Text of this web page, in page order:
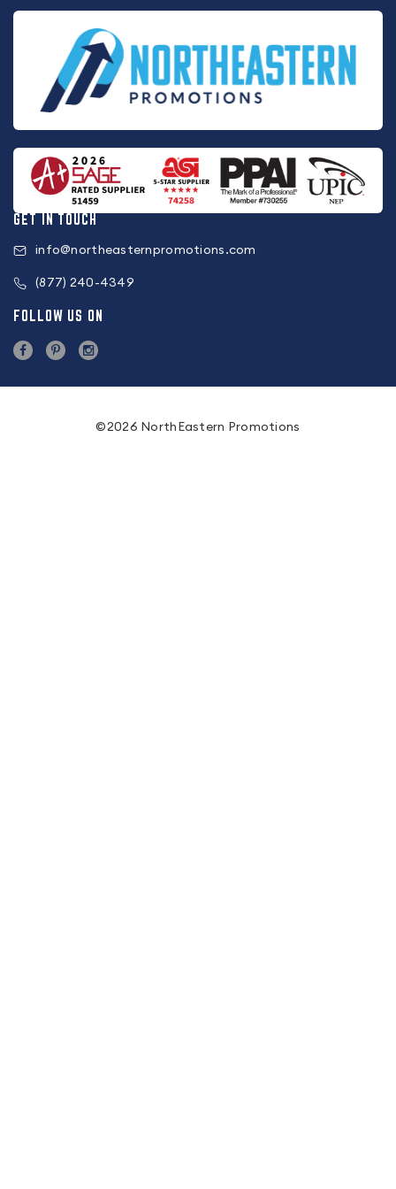
GET IN TOUCH
info@northeasternpromotions.com
(877) 240-4349
FOLLOW US ON
©2026 NorthEastern Promotions